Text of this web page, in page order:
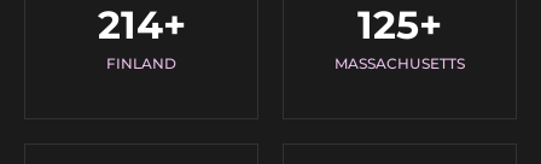
FINLAND
214+
MASSACHUSETTS
125+